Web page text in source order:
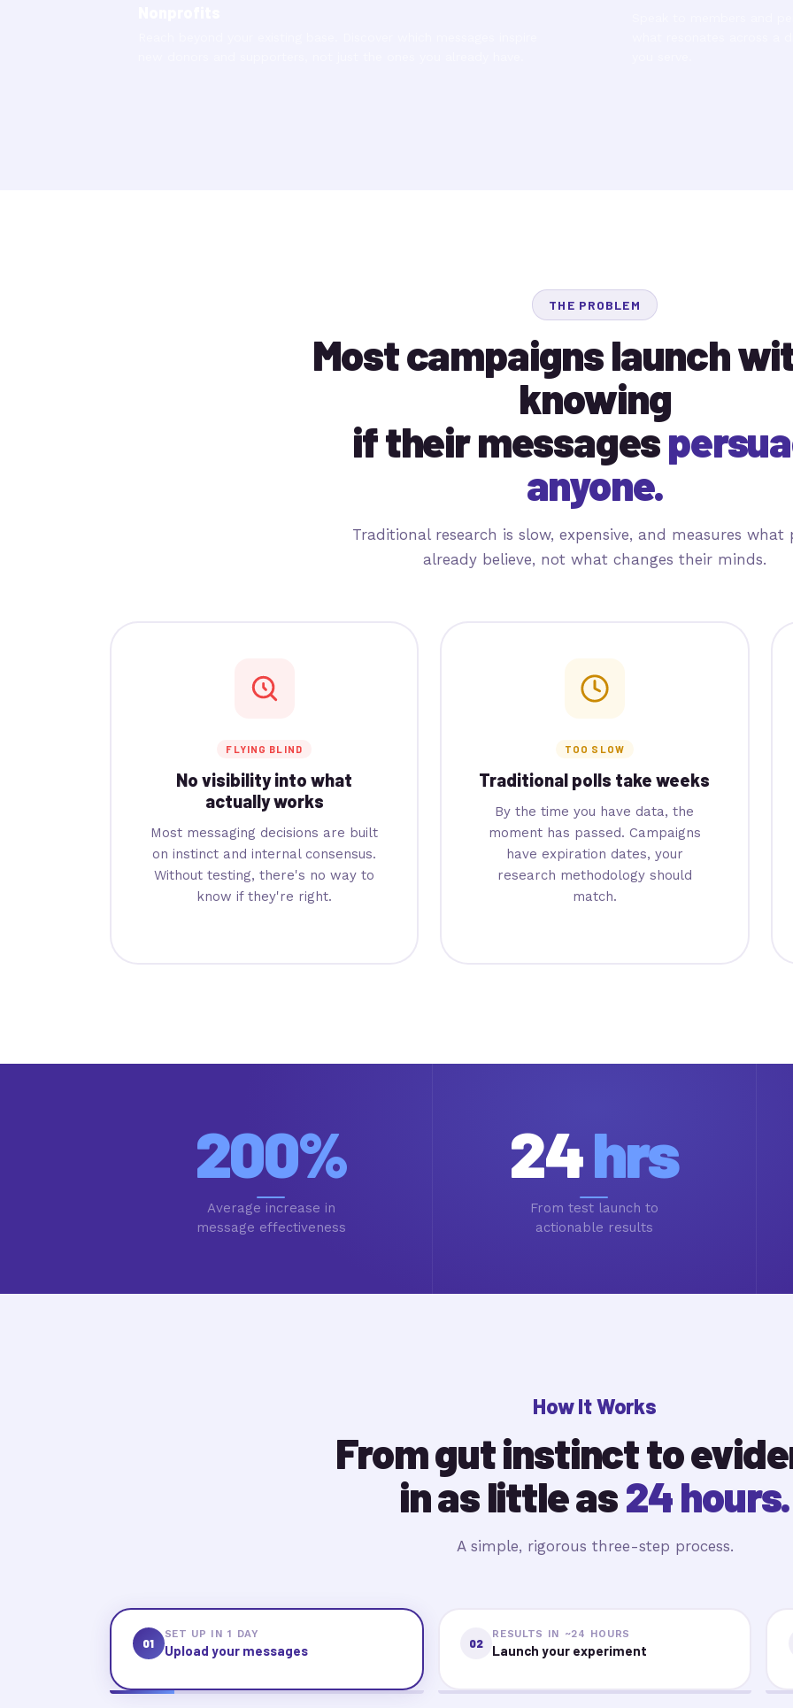
THE PROBLEM
Most campaigns launch
knowing
if their messages
anyone.
Traditional research is slow, expensive, and measures what
already believe, not what changes their minds.
FLYING BLIND
No visibility into what
actually works
Most messaging decisions are built
on instinct and internal consensus.
Without testing, there's no way to
know if they're right.
TOO SLOW
Traditional polls take weeks
By the time you have data, the
moment has passed. Campaigns
have expiration dates, your
research methodology should
match.
200%
Average increase in
message effectiveness
24hrs
From test launch to
actionable results
How It Works
From gut instinct to
in as little as24 hours.
A simple, rigorous three-step process.
01
SET UP IN 1 DAY
Upload your messages 02
RESULTS IN ~24 HOURS
Launch your experiment